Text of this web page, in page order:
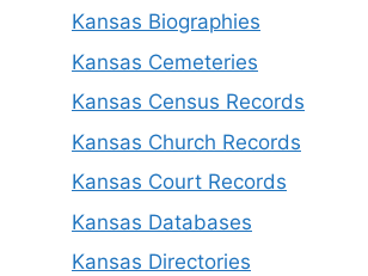
Kansas Biographies
Kansas Cemeteries
Kansas Census Records
Kansas Church Records
Kansas Court Records
Kansas Databases
Kansas Directories